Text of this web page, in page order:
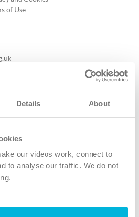
Details About
our videos work, connect to
to analyse our traffic. We do not
of Use